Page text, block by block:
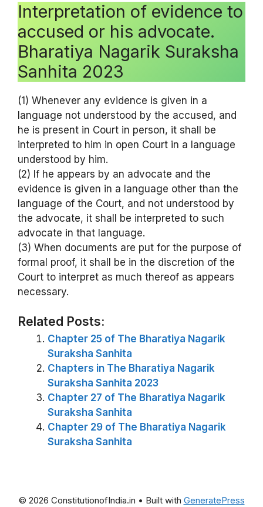
Interpretation of evidence to
accused or his advocate.
Bharatiya Nagarik Suraksha
Sanhita 2023
(1) Whenever any evidence is given in a
language not understood by the accused, and
he is present in Court in person, it shall be
interpreted to him in open Court in a language
understood by him.
(2) If he appears by an advocate and the
evidence is given in a language other than the
language of the Court, and not understood by
the advocate, it shall be interpreted to such
advocate in that language.
(3) When documents are put for the purpose of
formal proof, it shall be in the discretion of the
Court to interpret as much thereof as appears
necessary.
Related Posts:
Chapter 25 of The Bharatiya Nagarik
Suraksha Sanhita
Chapters in The Bharatiya Nagarik
Suraksha Sanhita 2023
Chapter 27 of The Bharatiya Nagarik
Suraksha Sanhita
Chapter 29 of The Bharatiya Nagarik
Suraksha Sanhita
© 2026 ConstitutionofIndia.in • Built with GeneratePress